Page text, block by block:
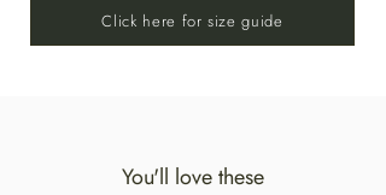
BLEACH. DO NOT TUMBLE DRY. LINE DRY IN
Click here for size guide
You'll love these